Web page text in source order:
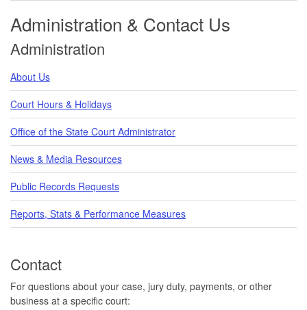
Administration & Contact Us
Administration
About Us
Court Hours & Holidays
Office of the State Court Administrator
News & Media Resources
Public Records Requests
Reports, Stats & Performance Measures
Contact
For questions about your case, jury duty, payments, or other
business at a specific court: